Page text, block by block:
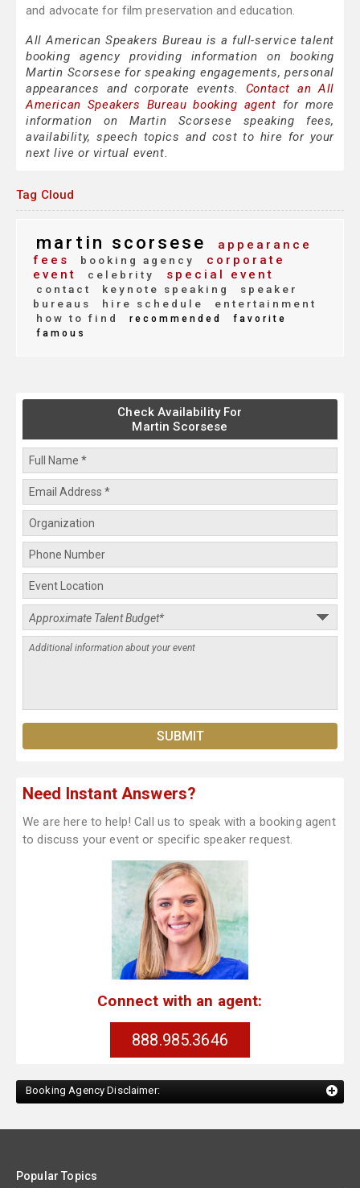
and advocate for film preservation and education.
All American Speakers Bureau is a full-service talent
booking agency providing information on booking
Martin Scorsese for speaking engagements, personal
appearances and corporate events. Contact an All
American Speakers Bureau booking agent for more
information on Martin Scorsese speaking fees,
availability, speech topics and cost to hire for your
next live or virtual event.
Tag Cloud
martin scorsese
appearance
fees
booking agency
corporate
event
celebrity special event
contact keynote speaking
speaker
bureaus
hire schedule
entertainment
how to find
recommended
favorite
famous
Check Availability For
Martin Scorsese
Need Instant Answers?
We are here to help! Call us to speak with a booking agent
to discuss your event or specific speaker request.
Connect with an agent:
888.985.3646
Booking Agency Disclaimer:
Popular Topics